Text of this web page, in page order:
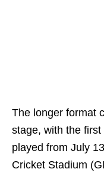
The longer format
stage, with the
played from July
Cricket Stadium